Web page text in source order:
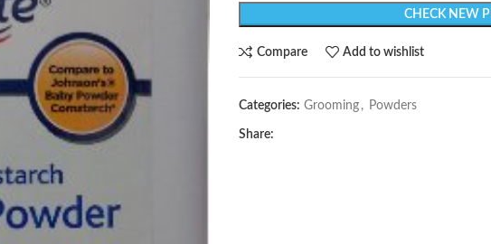
CHECK NEW
Compare Add to wishlist
Categories: Grooming , Powders
Share: